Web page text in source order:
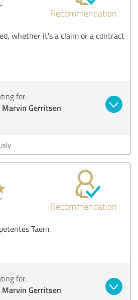
Recommendation
whether it's a claim or a contract
for:
Gerritsen
Recommendation
Taem.
for:
Gerritsen